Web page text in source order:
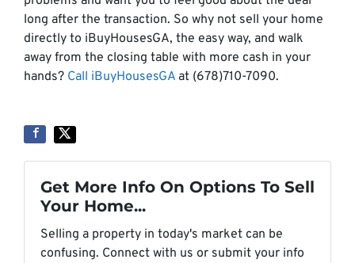
long after the transaction. So why not sell your home
directly to iBuyHousesGA, the easy way, and walk
away from the closing table with more cash in your
hands? Call iBuyHousesGA at (678)710-7090.
Get More Info On Options To Sell
Your Home...
Selling a property in today's market can be
confusing. Connect with us or submit your info